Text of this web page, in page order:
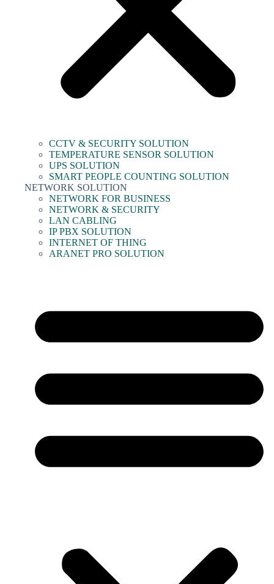
CCTV & SECURITY SOLUTION
TEMPERATURE SENSOR SOLUTION
UPS SOLUTION
SMART PEOPLE COUNTING SOLUTION
NETWORK SOLUTION
NETWORK FOR BUSINESS
NETWORK & SECURITY
LAN CABLING
IP PBX SOLUTION
INTERNET OF THING
ARANET PRO SOLUTION